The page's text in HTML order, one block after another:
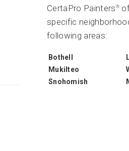
CertaPro Painters ®
specific
following areas:
Bothell
Mukilteo
Snohomish